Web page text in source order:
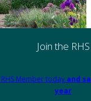
Join the RHS
Member today and
year